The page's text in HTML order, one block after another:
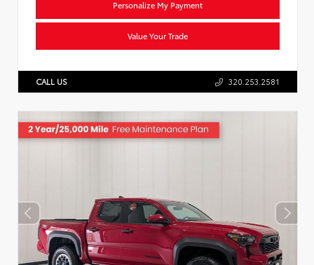
Personalize My Payment
Value Your Trade
CALL US 320.253.2581